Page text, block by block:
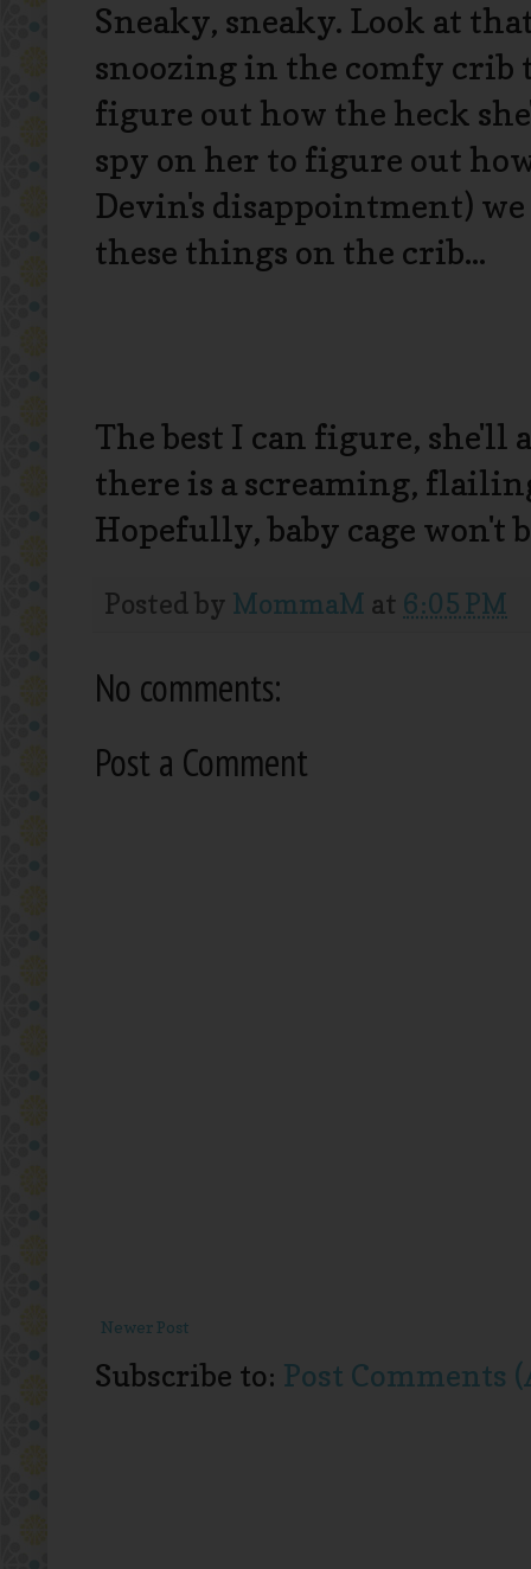
Sneaky, sneaky. Look at
snoozing in the comfy crib
figure out how the heck
spy on her to figure out
Devin's disappointment)
these things on the crib...
The best I can figure, she'll
there is a screaming,
Hopefully, baby cage won't
Posted by MommaM at 6:05 PM
No comments:
Post a Comment
Newer Post
Subscribe to: Post Comments